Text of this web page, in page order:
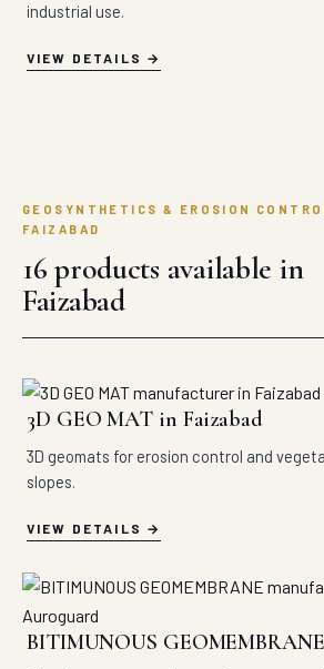
industrial use.
VIEW DETAILS
GEOSYNTHETICS & EROSION
FAIZABAD
16 products available in
Faizabad
3D GEO MAT in Faizabad
3D geomats for erosion control and
slopes.
VIEW DETAILS
BITIMUNOUS